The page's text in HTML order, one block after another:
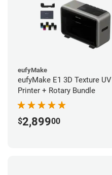
eufyMake
eufyMake E1 3D Texture UV
Printer + Rotary Bundle
$2,89900